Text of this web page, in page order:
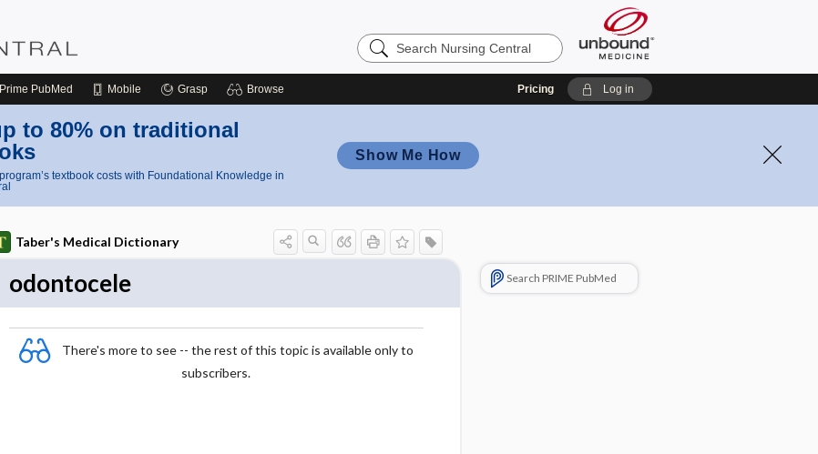
Search
Nursing
Prime PubMed Mobile Grasp Browse Pricing Log in
to 80% on traditional
textbook costs with Foundational Knowledge in
Show Me How
Taber's Medical Dictionary
odontocele
There's more to see -- the rest of this topic is available only to
subscribers.
Search PRIME PubMed